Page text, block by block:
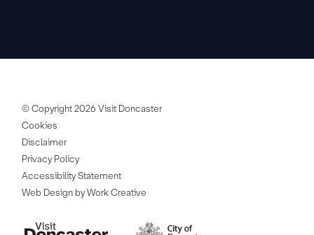
© Copyright 2026 Visit Doncaster
Cookies
Disclaimer
Privacy Policy
Accessibility Statement
Web Design by Work Creative